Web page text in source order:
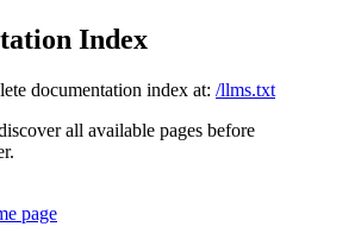
Index
documentation index at: /llms.txt
all available pages before
page